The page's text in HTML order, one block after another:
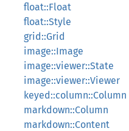
float::Float
float::Style
grid::Grid
image::Image
image::viewer::State
image::viewer::Viewer
keyed::column::Column
markdown::Column
markdown::Content